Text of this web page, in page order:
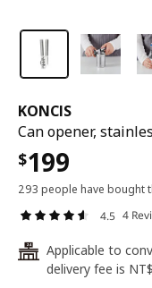
KONCIS
Can opener,
$199
293 people have bought
4.5 4
24
Applicable to
delivery fee is